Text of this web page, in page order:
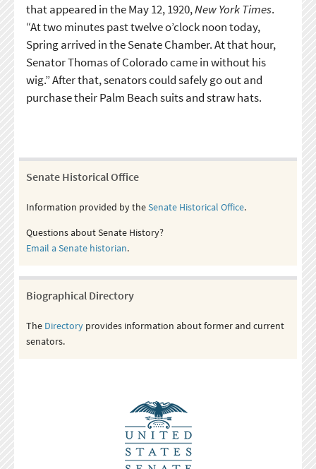
that appeared in the May 12, 1920,New York Times.
“At two minutes past twelve o’clock noon today,
Spring arrived in the Senate Chamber. At that hour,
Senator Thomas of Colorado came in without his
wig.” After that, senators could safely go out and
purchase their Palm Beach suits and straw hats.
Senate Historical Office
Information provided by theSenate Historical Office.
Questions about Senate History?
Email a Senate historian.
Biographical Directory
The Directoryprovides information about former and current
senators.